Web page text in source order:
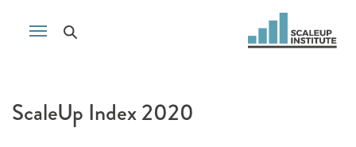
ScaleUp Index 2020